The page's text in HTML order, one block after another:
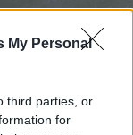
My Personal
third parties, or
for